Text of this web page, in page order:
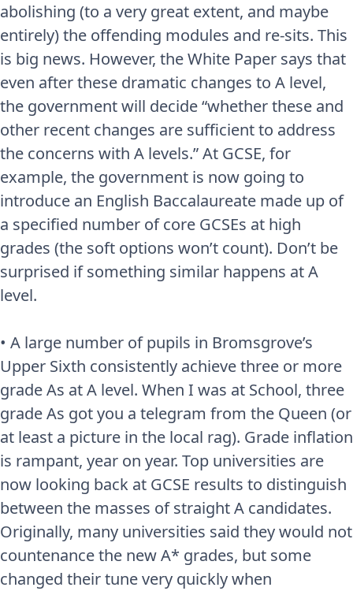
abolishing (to a very great extent, and maybe
entirely) the offending modules and re-sits. This
is big news. However, the White Paper says that
even after these dramatic changes to A level,
the government will decide “whether these and
other recent changes are sufficient to address
the concerns with A levels.” At GCSE, for
example, the government is now going to
introduce an English Baccalaureate made up of
a specified number of core GCSEs at high
grades (the soft options won’t count). Don’t be
surprised if something similar happens at A
level.
• A large number of pupils in Bromsgrove’s
Upper Sixth consistently achieve three or more
grade As at A level. When I was at School, three
grade As got you a telegram from the Queen (or
at least a picture in the local rag). Grade inflation
is rampant, year on year. Top universities are
now looking back at GCSE results to distinguish
between the masses of straight A candidates.
Originally, many universities said they would not
countenance the new A* grades, but some
changed their tune very quickly when